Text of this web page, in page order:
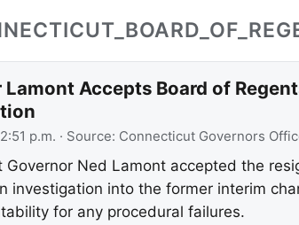
Lamont Accepts Board of
p.m. · Source: Connecticut Governors
Governor Ned Lamont accepted the
investigation into the former interim
for any procedural failures.